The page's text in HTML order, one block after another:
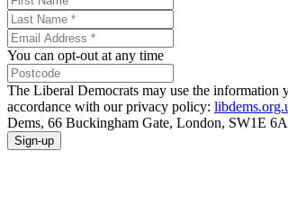
You can opt-out at any time
The Liberal Democrats may use the
accordance with our privacy policy:
Dems, 66 Buckingham Gate, London, SW1E
Sign-up